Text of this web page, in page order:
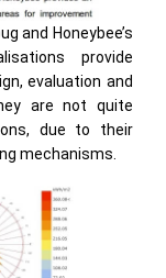
and Honeybee’s
provide
evaluation and
are not quite
due to their
mechanisms.